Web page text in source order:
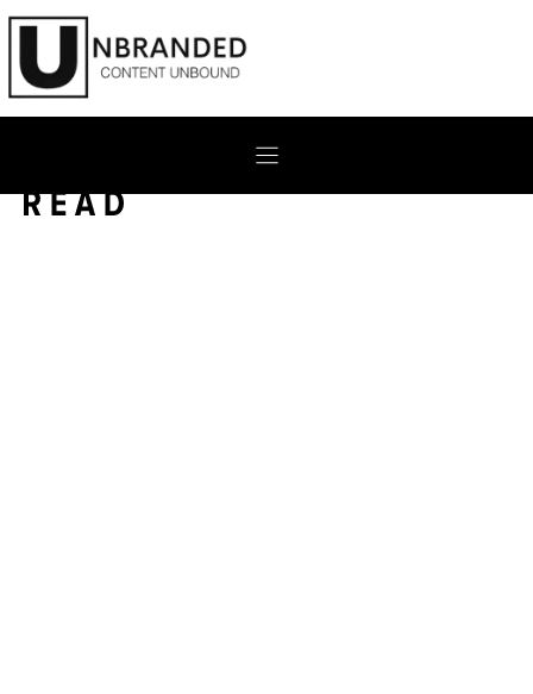
Skip
content